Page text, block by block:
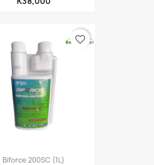
Quick view
Biforce 200SC (1L)
favorite_border